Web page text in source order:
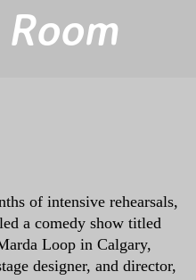
of intensive rehearsals,
a comedy show titled
Loop in Calgary,
designer, and director,